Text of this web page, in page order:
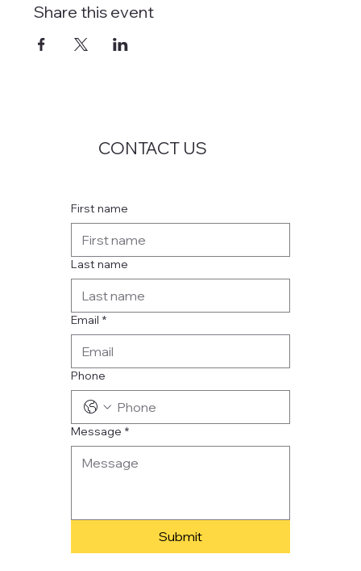
First name
Last name
Email *
Phone
Message *
Submit
CONTACT US
Share this event